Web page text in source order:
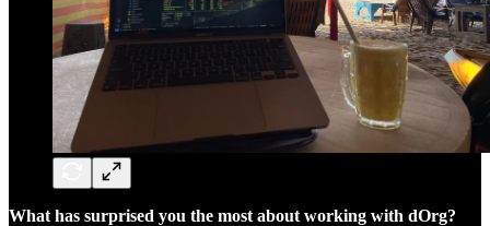
What has surprised you the most about working with dOrg?